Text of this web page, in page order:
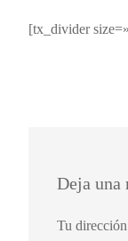
[tx_divider
Deja una
Tu